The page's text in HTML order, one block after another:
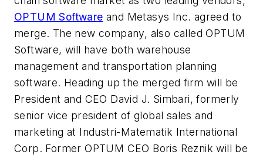
OPTUM Software and Metasys Inc. agreed to
merge. The new company, also called OPTUM
Software, will have both warehouse
management and transportation planning
software. Heading up the merged firm will be
President and CEO David J. Simbari, formerly
senior vice president of global sales and
marketing at Industri-Matematik International
Corp. Former OPTUM CEO Boris Reznik will be